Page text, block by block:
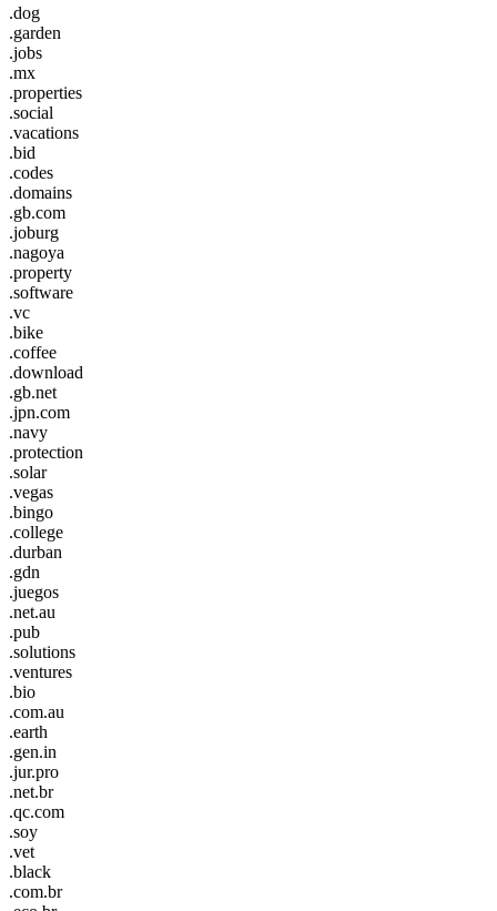
.dog
.garden
.jobs
.mx
.properties
.social
.vacations
.bid
.codes
.domains
.gb.com
.joburg
.nagoya
.property
.software
.vc
.bike
.coffee
.download
.gb.net
.jpn.com
.navy
.protection
.solar
.vegas
.bingo
.college
.durban
.gdn
.juegos
.net.au
.pub
.solutions
.ventures
.bio
.com.au
.earth
.gen.in
.jur.pro
.net.br
.qc.com
.soy
.vet
.black
.com.br